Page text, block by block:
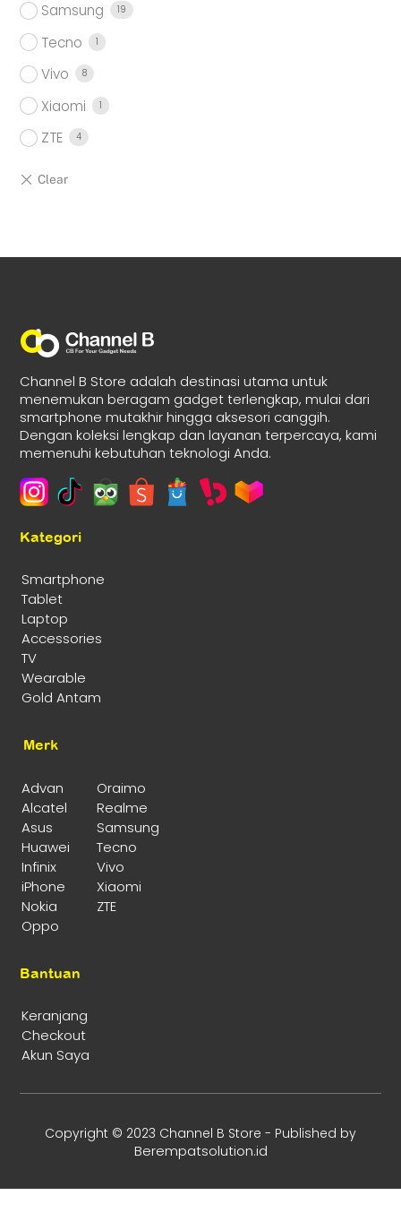
Samsung 19
Tecno 1
Vivo 8
Xiaomi 1
ZTE 4
Channel B Store adalah destinasi utama untuk
menemukan beragam gadget terlengkap, mulai dari
smartphone mutakhir hingga aksesori canggih.
Dengan koleksi lengkap dan layanan terpercaya, kami
memenuhi kebutuhan teknologi Anda.
Kategori
Smartphone
Tablet
Laptop
Accessories
TV
Wearable
Gold Antam
Merk
Advan
Oraimo
Alcatel
Realme
Asus
Samsung
Huawei
Tecno
Infinix
Vivo
iPhone
Xiaomi
Nokia
ZTE
Oppo
Bantuan
Keranjang
Checkout
Akun Saya
Copyright © 2023 Channel B Store - Published by
Berempatsolution.id